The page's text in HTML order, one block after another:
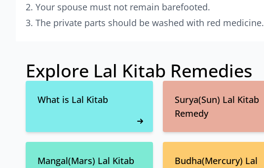
Your spouse must not remain barefooted.
The private parts should be washed with red medicine.
Explore Lal Kitab Remedies
What is Lal Kitab
Surya(Sun) Lal Kitab
Remedy
Mangal(Mars) Lal Kitab
Budha(Mercury) Lal